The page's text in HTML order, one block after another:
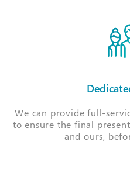
We can provide full-
to ensure the final
and ours,